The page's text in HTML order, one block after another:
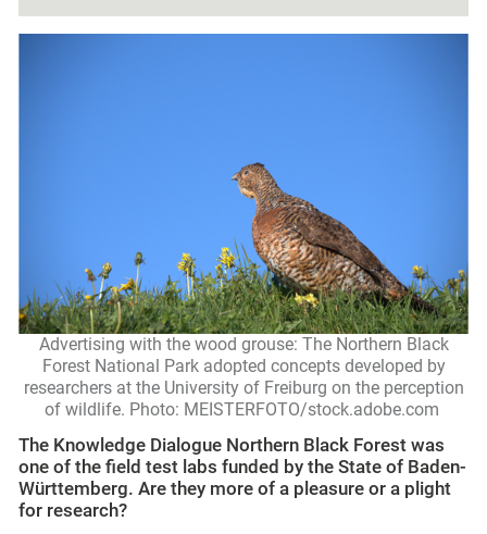
Advertising with the wood grouse: The Northern Black
Forest National Park adopted concepts developed by
researchers at the University of Freiburg on the perception
of wildlife. Photo: MEISTERFOTO/stock.adobe.com
The Knowledge Dialogue Northern Black Forest was
one of the field test labs funded by the State of Baden-
Württemberg. Are they more of a pleasure or a plight
for research?